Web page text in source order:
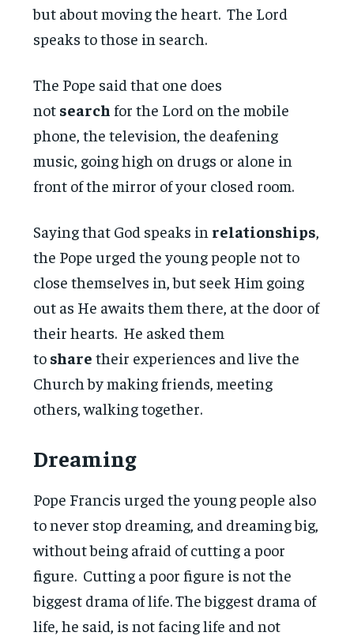
but about moving the heart. The Lord
speaks to those in search.
The Pope said that one does
not search for the Lord on the mobile
phone, the television, the deafening
music, going high on drugs or alone in
front of the mirror of your closed room.
Saying that God speaks in relationships
the Pope urged the young people not to
close themselves in, but seek Him going
out as He awaits them there, at the door of
their hearts. He asked them
to share their experiences and live the
Church by making friends, meeting
others, walking together.
Dreaming
Pope Francis urged the young people also
to never stop dreaming, and dreaming big,
without being afraid of cutting a poor
figure. Cutting a poor figure is not the
biggest drama of life. The biggest drama of
life, he said, is not facing life and not